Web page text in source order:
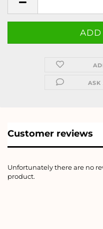
ASK
Customer reviews
Unfortunately there are no
product.